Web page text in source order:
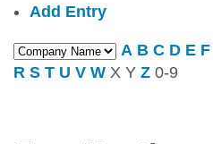
Add Entry
A B C D E F
R S T U V W X Y Z 0-9